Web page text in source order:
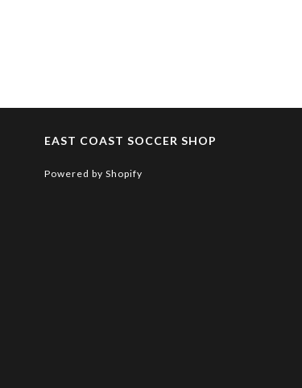
EAST COAST SOCCER SHOP
Powered by Shopify